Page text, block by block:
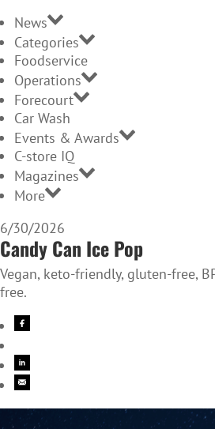
News
Categories
Foodservice
Operations
Forecourt
Car Wash
Events & Awards
C-store IQ
Magazines
More
6/30/2026
Candy Can Ice Pop
Vegan, keto-friendly, gluten-free,
free.